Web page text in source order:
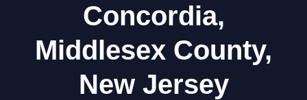
Concordia,
Middlesex County,
New Jersey